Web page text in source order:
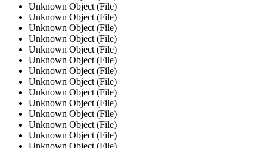
Unknown Object (File)
Unknown Object (File)
Unknown Object (File)
Unknown Object (File)
Unknown Object (File)
Unknown Object (File)
Unknown Object (File)
Unknown Object (File)
Unknown Object (File)
Unknown Object (File)
Unknown Object (File)
Unknown Object (File)
Unknown Object (File)
Unknown Object (File)